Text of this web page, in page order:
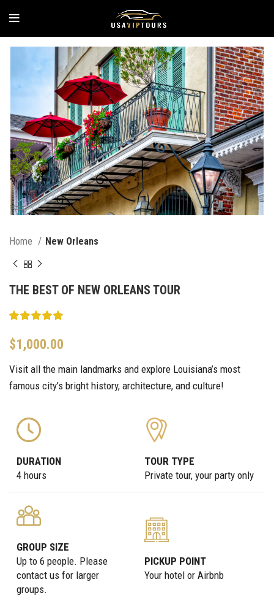
Home New Orleans
THE BEST OF NEW ORLEANS TOUR
$1,000.00
Visit all the main landmarks and explore Louisiana’s most
famous city’s bright history, architecture, and culture!
DURATION
4 hours
TOUR TYPE
Private tour, your party only
GROUP SIZE
Up to 6 people. Please
contact us for larger
groups.
PICKUP POINT
Your hotel or Airbnb